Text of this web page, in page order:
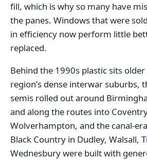
fill, which is why so many have
the panes. Windows that were
in efficiency now perform little
replaced.
Behind the 1990s plastic sits
region's dense interwar suburbs,
semis rolled out around
and along the routes into
Wolverhampton, and the canal-
Black Country in Dudley, Walsall,
Wednesbury were built with